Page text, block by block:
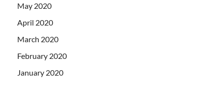
May 2020
April 2020
March 2020
February 2020
January 2020